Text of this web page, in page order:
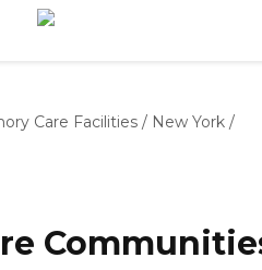
Care Facilities / New York /